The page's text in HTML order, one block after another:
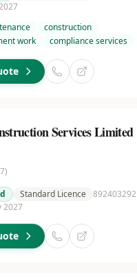
construction
work
compliance services
Services Limited
7)
Standard Licence 892403292
2027